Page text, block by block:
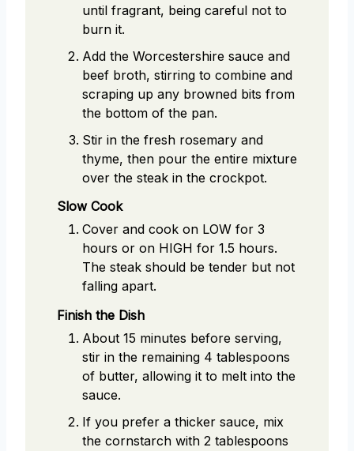
until fragrant, being careful not to
burn it.
Add the Worcestershire sauce and
beef broth, stirring to combine and
scraping up any browned bits from
the bottom of the pan.
Stir in the fresh rosemary and
thyme, then pour the entire mixture
over the steak in the crockpot.
Slow Cook
Cover and cook on LOW for 3
hours or on HIGH for 1.5 hours.
The steak should be tender but not
falling apart.
Finish the Dish
About 15 minutes before serving,
stir in the remaining 4 tablespoons
of butter, allowing it to melt into the
sauce.
If you prefer a thicker sauce, mix
the cornstarch with 2 tablespoons